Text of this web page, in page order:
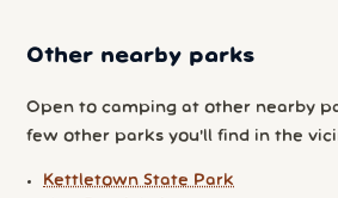
Other nearby parks
Open to camping at other nearby
few other parks you'll find in the
Kettletown State Park